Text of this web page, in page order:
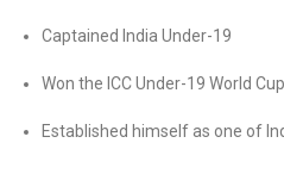
Captained India Under-19
Won the ICC Under-19 World Cup
Established himself as one of